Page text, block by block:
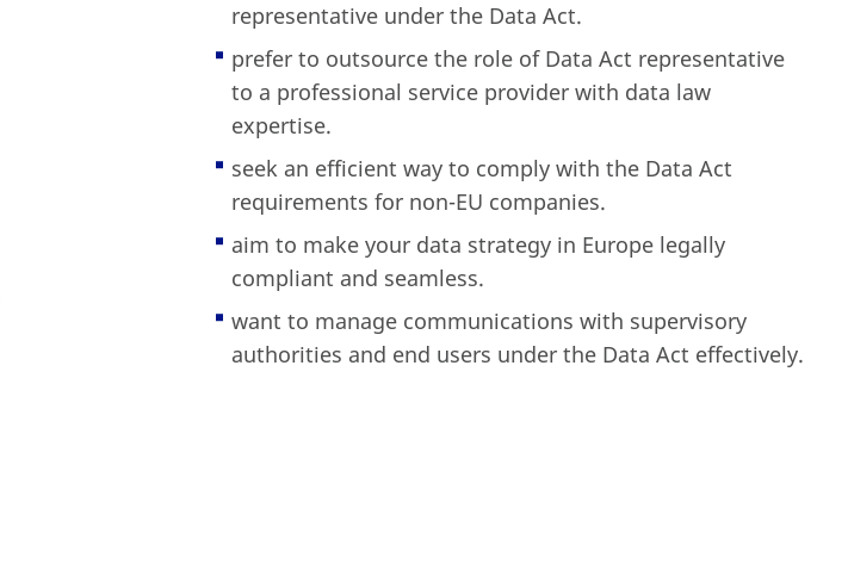
representative under the Data Act.
prefer to outsource the role of Data Act representative
to a professional service provider with data law
expertise.
seek an efficient way to comply with the Data Act
requirements for non-EU companies.
aim to make your data strategy in Europe legally
compliant and seamless.
want to manage communications with supervisory
authorities and end users under the Data Act effectively.